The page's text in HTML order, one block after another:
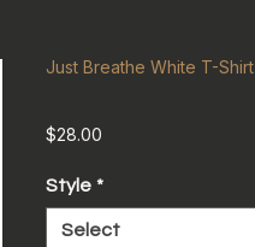
Just Breathe White T-Shirt
$28.00
Style *
Select